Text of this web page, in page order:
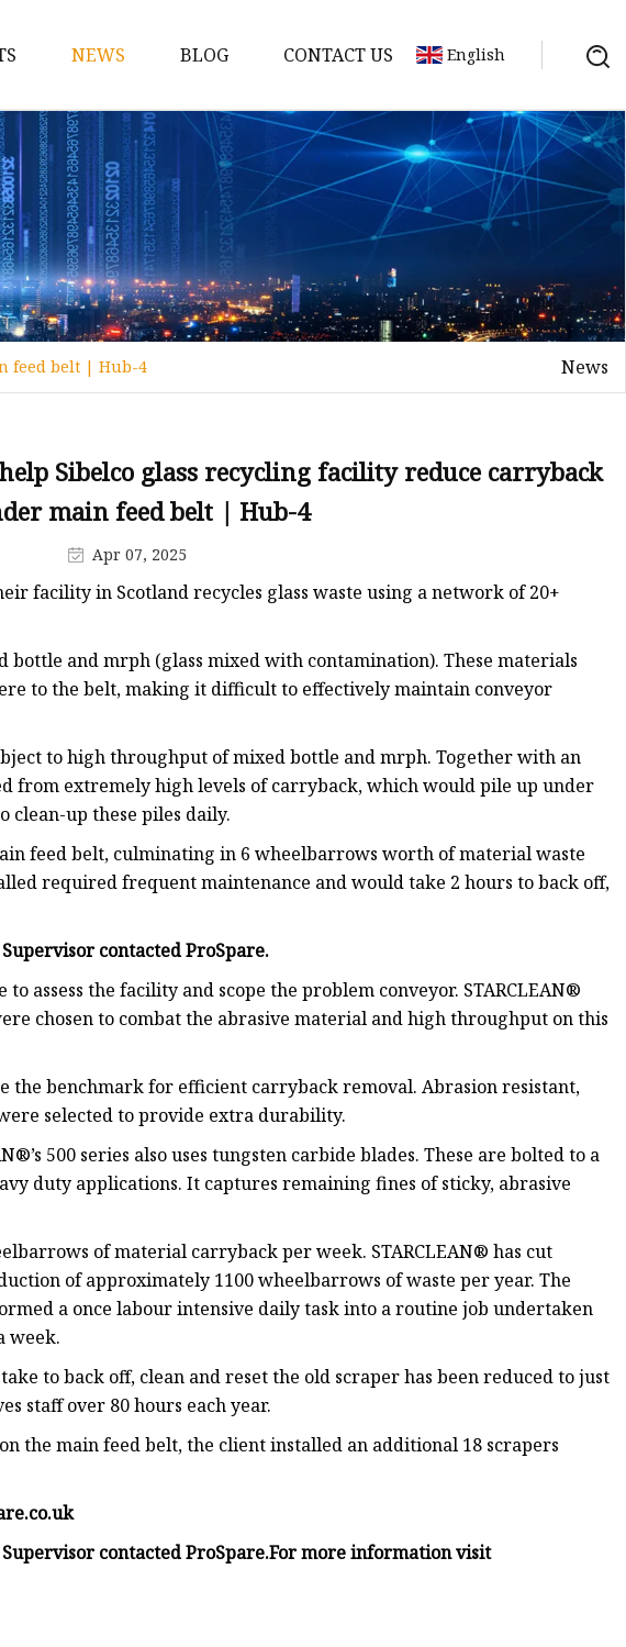
Roller
Roller
Belt
Conveyor Belt
Belt Rubber Sheet
Parts
Bearings
NEWS BLOG CONTACT US English
feed belt | Hub-4 News
Sibelco glass recycling facility reduce carryback
main feed belt | Hub-4
Apr 07, 2025
facility in Scotland recycles glass waste using a network of 20+
bottle and mrph (glass mixed with contamination). These materials
to the belt, making it difficult to effectively maintain conveyor
to high throughput of mixed bottle and mrph. Together with an
from extremely high levels of carryback, which would pile up under
clean-up these piles daily.
feed belt, culminating in 6 wheelbarrows worth of material waste
required frequent maintenance and would take 2 hours to back off,
contacted ProSpare.
assess the facility and scope the problem conveyor. STARCLEAN®
chosen to combat the abrasive material and high throughput on this
the benchmark for efficient carryback removal. Abrasion resistant,
selected to provide extra durability.
500 series also uses tungsten carbide blades. These are bolted to a
duty applications. It captures remaining fines of sticky, abrasive
of material carryback per week. STARCLEAN® has cut
of approximately 1100 wheelbarrows of waste per year. The
a once labour intensive daily task into a routine job undertaken
week.
to back off, clean and reset the old scraper has been reduced to just
staff over 80 hours each year.
the main feed belt, the client installed an additional 18 scrapers
contacted ProSpare.For more information visit